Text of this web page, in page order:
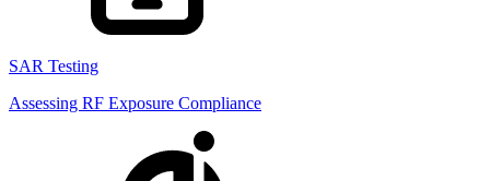
SAR Testing
Assessing RF Exposure Compliance